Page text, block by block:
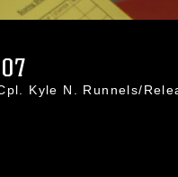
Kyle N. Runnels/